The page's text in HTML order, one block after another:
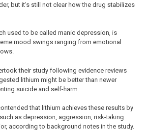
but it’s still not clear how the drug stabilizes
used to be called manic depression, is
mood swings ranging from emotional
their study following evidence reviews
lithium might be better than newer
suicide and self-harm.
that lithium achieves these results by
as depression, aggression, risk-taking
according to background notes in the study.